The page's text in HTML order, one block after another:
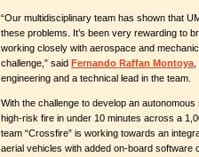
“Our multidisciplinary team has shown that
these problems. It’s been very rewarding to
working closely with aerospace and
challenge,” said Fernando Raffan Montoya
engineering and a technical lead in the team.
With the challenge to develop an
high-risk fire in under 10 minutes across a
team “Crossfire” is working towards an
aerial vehicles with added on-board software